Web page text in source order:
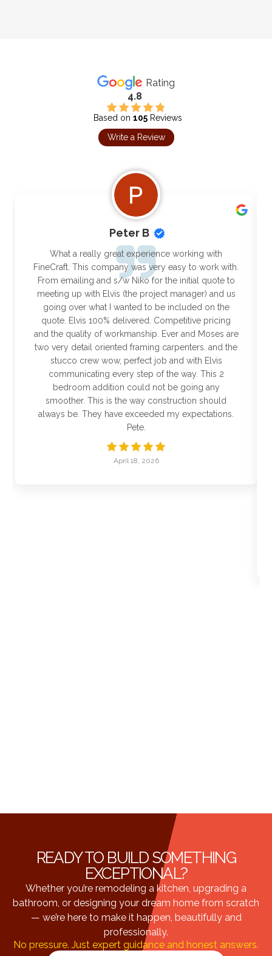
Rating
4.8
Based on 105Reviews
Write a Review
Peter B
What a really great experience working with
FineCraft. This company was very easy to work with.
From emailing and s/w Niko for the initial quote to
meeting up with Elvis (the project manager) and us
going over what I wanted to be included on the
quote. Elvis 100% delivered. Competitive pricing
and the quality of workmanship. Ever and Moses are
two very detail oriented framing carpenters. and the
stucco crew wow, perfect job and with Elvis
communicating every step of the way. This 2
bedroom addition could not be going any
smoother. This is the way construction should
always be. They have exceeded my expectations.
Pete.
April 18, 2026
READY TO BUILD SOMETHING
EXCEPTIONAL?
Whether you’re remodeling a kitchen, upgrading a
bathroom, or designing your dream home from scratch
— we’re here to make it happen, beautifully and
professionally.
No pressure. Just expert guidance and honest answers.